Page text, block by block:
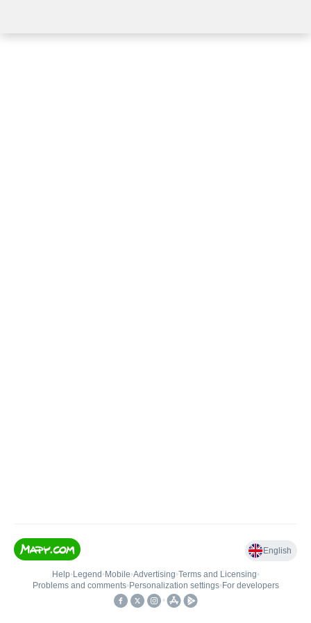
English
Help• Legend • Mobile•Advertising•Terms and Licensing•
Problems and comments• Personalization settings• For developers
•